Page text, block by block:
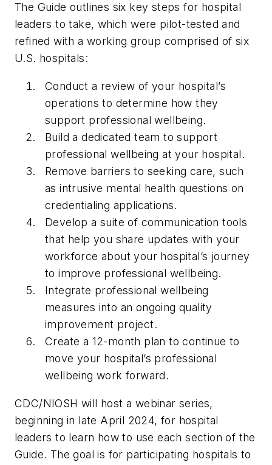
The Guide outlines six key steps for hospital
leaders to take, which were pilot-tested and
refined with a working group comprised of six
U.S. hospitals:
Conduct a review of your hospital’s
operations to determine how they
support professional wellbeing.
Build a dedicated team to support
professional wellbeing at your hospital.
Remove barriers to seeking care, such
as intrusive mental health questions on
credentialing applications.
Develop a suite of communication tools
that help you share updates with your
workforce about your hospital’s journey
to improve professional wellbeing.
Integrate professional wellbeing
measures into an ongoing quality
improvement project.
Create a 12-month plan to continue to
move your hospital’s professional
wellbeing work forward.
CDC/NIOSH will host a webinar series,
beginning in late April 2024, for hospital
leaders to learn how to use each section of the
Guide. The goal is for participating hospitals to